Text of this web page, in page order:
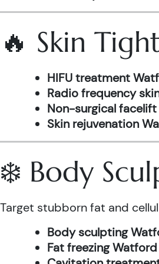
🔥 Skin
HIFU treatment
Radio frequency
Non-surgical
Skin rejuvenation
❄️ Body
Target stubborn fat and
Body sculpting
Fat freezing